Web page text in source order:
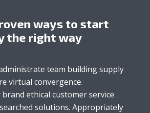
ways to start
the right way
team building supply
virtual convergence.
ethical customer service
solutions. Appropriately